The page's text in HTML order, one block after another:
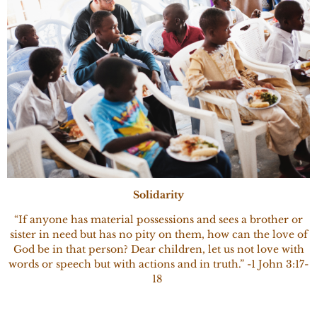
Solidarity
“If anyone has material possessions and sees a brother or
sister in need but has no pity on them, how can the love of
God be in that person? Dear children, let us not love with
words or speech but with actions and in truth.” -1 John 3:17-
18